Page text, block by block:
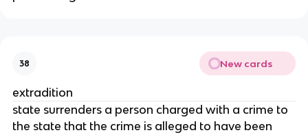
38 New cards
extradition
state surrenders a person charged with a crime to
the state that the crime is alleged to have been